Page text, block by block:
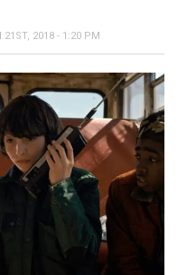
21ST, 2018 - 1:20 PM